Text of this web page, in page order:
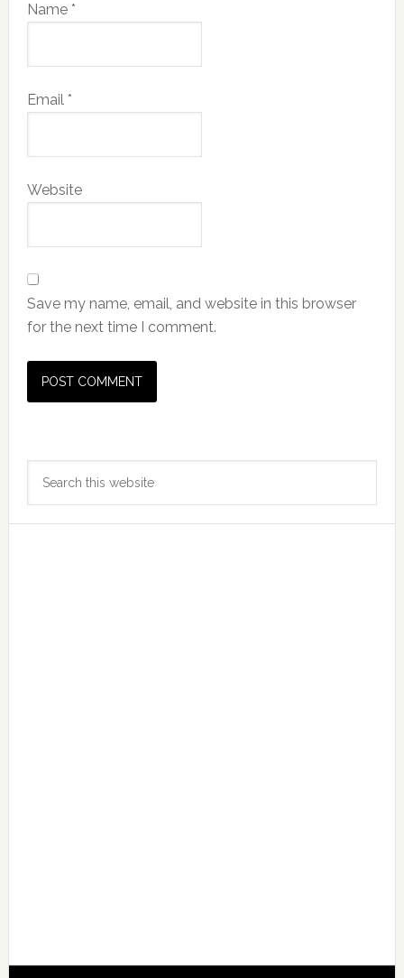
Name *
Email *
Website
Save my name, email, and website in this browser
for the next time I comment.
Primary
Sidebar